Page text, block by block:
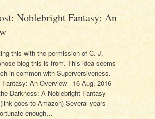
Noblebright Fantasy: An
this with the permission of C. J.
blog this is from. This idea seems
in common with Superversiveness.
Fantasy: An Overview 16 Aug, 2016
Darkness: A Noblebright Fantasy
goes to Amazon) Several years
enough…